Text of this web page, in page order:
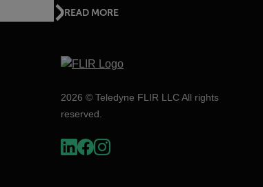
READ MORE
2026 © Teledyne FLIR LLC All rights
reserved.